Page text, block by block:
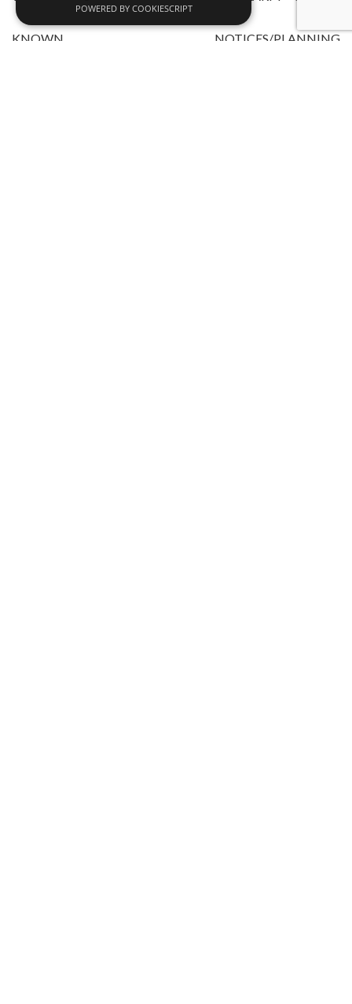
KNOWN NOTICES/PLANNING
POWERED BY COOKIESCRIPT